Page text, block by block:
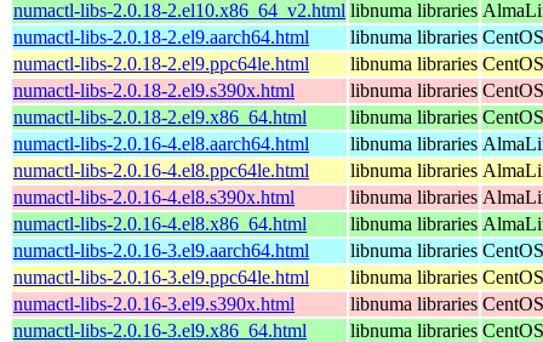
numactl-libs-2.0.18-2.el10.x86_64_v2.html libnuma libraries
numactl-libs-2.0.18-2.el9.aarch64.html
libnuma libraries
numactl-libs-2.0.18-2.el9.ppc64le.html
libnuma libraries
numactl-libs-2.0.18-2.el9.s390x.html
libnuma libraries
numactl-libs-2.0.18-2.el9.x86_64.html
libnuma libraries
numactl-libs-2.0.16-4.el8.aarch64.html
libnuma libraries
numactl-libs-2.0.16-4.el8.ppc64le.html
libnuma libraries
numactl-libs-2.0.16-4.el8.s390x.html
libnuma libraries
numactl-libs-2.0.16-4.el8.x86_64.html
libnuma libraries
numactl-libs-2.0.16-3.el9.aarch64.html
libnuma libraries
numactl-libs-2.0.16-3.el9.ppc64le.html
libnuma libraries
numactl-libs-2.0.16-3.el9.s390x.html
libnuma libraries
numactl-libs-2.0.16-3.el9.x86_64.html
libnuma libraries